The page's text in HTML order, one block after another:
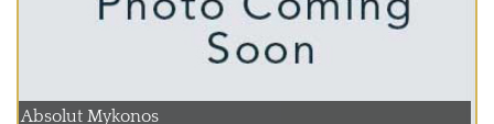
Absolut Mykonos